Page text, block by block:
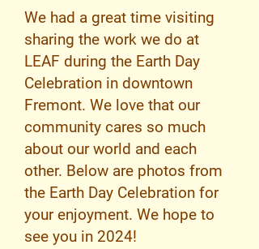
We had a great time visiting
sharing the work we do at
LEAF during the Earth Day
Celebration in downtown
Fremont. We love that our
community cares so much
about our world and each
other. Below are photos from
the Earth Day Celebration for
your enjoyment. We hope to
see you in 2024!